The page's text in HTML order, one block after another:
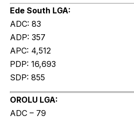
Ede South LGA:
ADC: 83
ADP: 357
APC: 4,512
PDP: 16,693
SDP: 855
OROLU LGA:
ADC – 79